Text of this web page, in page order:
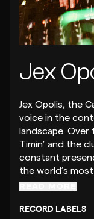
Jex
Jex Opolis, the
voice in the
landscape.
Timin’ and the
constant
the world’s
RECORD LABELS